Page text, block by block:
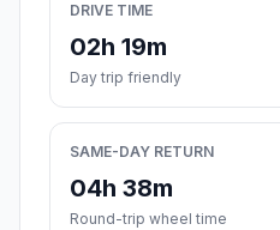
DRIVE TIME
02h 19m
Day trip friendly
SAME-DAY RETURN
04h 38m
Round-trip wheel time